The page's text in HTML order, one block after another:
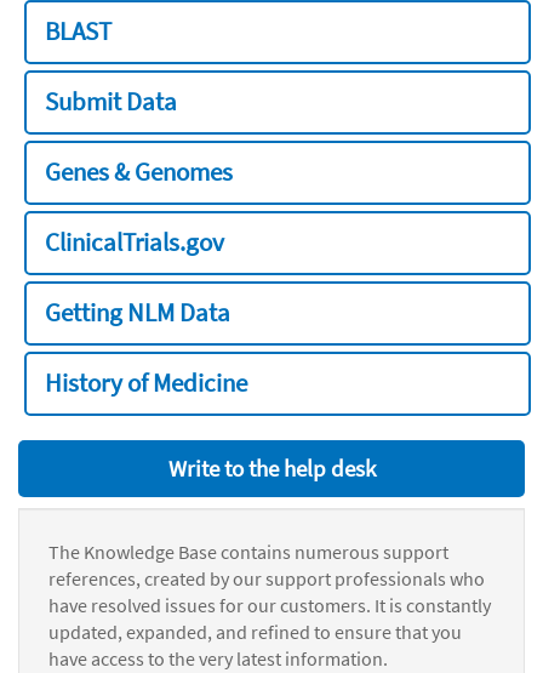
BLAST
Submit Data
Genes & Genomes
ClinicalTrials.gov
Getting NLM Data
History of Medicine
Write to the help desk
The Knowledge Base contains numerous support
references, created by our support professionals who
have resolved issues for our customers. It is constantly
updated, expanded, and refined to ensure that you
have access to the very latest information.